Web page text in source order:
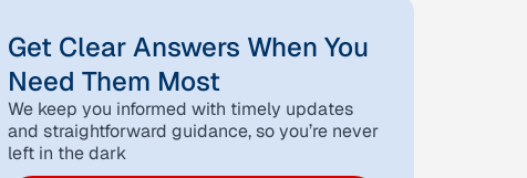
Get Clear Answers When You
Need Them Most
We keep you informed with timely updates
and straightforward guidance, so you’re never
left in the dark